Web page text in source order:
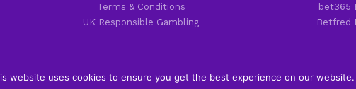
Terms & Conditions
UK Responsible Gambling
bet365
Betfred
website uses cookies to ensure you get the best experience on our website.